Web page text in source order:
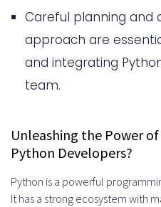
Developers into
Hire Python
In-House?
Python
Development
Careful planning
approach are
and integrating
team.
Unleashing the Power
Python Developers?
Python is a powerful
It has a strong ecosystem with